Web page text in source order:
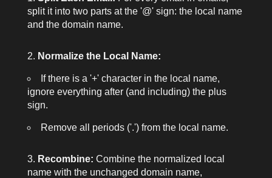
split it into two parts at the '@'sign: the local name
and the domain name.
Normalize the Local Name:
If there is a '+'character in the local name,
ignore everything after (and including) the plus
sign.
Remove all periods ('.') from the local name.
Recombine: Combine the normalized local
name with the unchanged domain name,